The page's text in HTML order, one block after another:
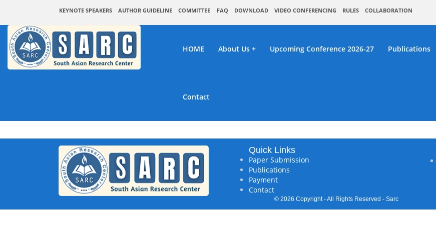
KEYNOTE SPEAKERS AUTHOR GUIDELINE COMMITTEE FAQ DOWNLOAD VIDEO CONFERENCING RULES COLLABORATION
HOME About Us Upcoming Conference 2026-27 Publications
Contact
Quick Links
Paper Submission
Publications
Payment
Contact
© 2026 Copyright - All Rights Reserved - Sarc